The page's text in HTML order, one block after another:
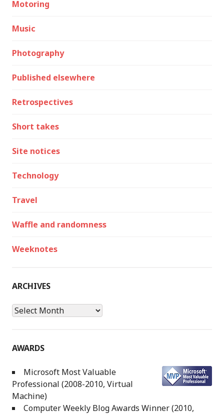
Motoring
Music
Photography
Published elsewhere
Retrospectives
Short takes
Site notices
Technology
Travel
Waffle and randomness
Weeknotes
ARCHIVES
Archives
AWARDS
Microsoft Most Valuable
Professional (2008-2010, Virtual
Machine)
Computer Weekly Blog Awards Winner (2010,